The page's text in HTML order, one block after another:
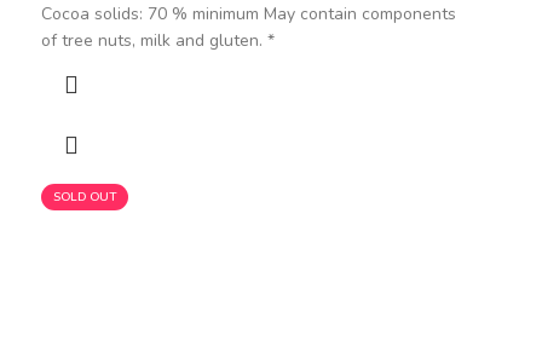
Cocoa solids: 70 % minimum May contain components
of tree nuts, milk and gluten. *
SOLD OUT